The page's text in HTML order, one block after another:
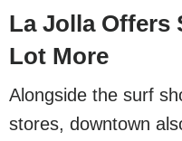
La Jolla Offers
Lot More
Alongside the surf
stores, downtown